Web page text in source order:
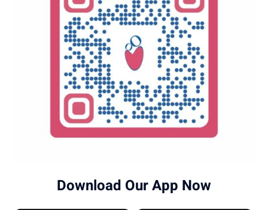
Download Our App Now